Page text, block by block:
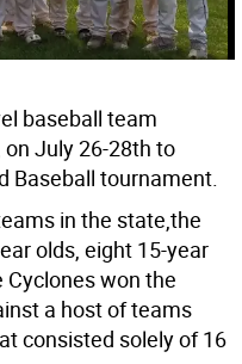
baseball team
July 26-28th to
Baseball tournament.
in the state,the
olds, eight 15-year
Cyclones won the
a host of teams
consisted solely of 16